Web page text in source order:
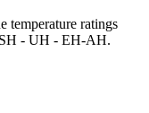
temperature ratings
- UH - EH-AH.